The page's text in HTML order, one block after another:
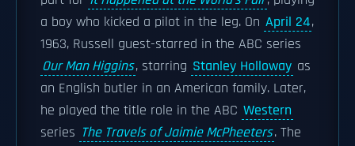
a boy who kicked a pilot in the leg. On April 24,
1963, Russell guest-starred in the ABC series
Our Man Higgins, starring Stanley Holloway as
an English butler in an American family. Later,
he played the title role in the ABC Western
series The Travels of Jaimie McPheeters. The